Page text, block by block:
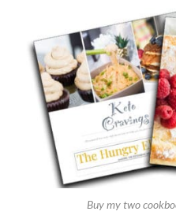
Buy my two